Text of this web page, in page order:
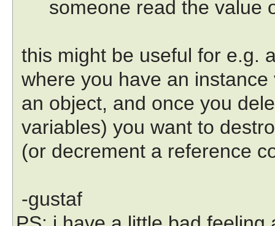
someone read the value
this might be useful for e.g.
where you have an
an object, and once you
variables) you want to
(or decrement a reference
-gustaf